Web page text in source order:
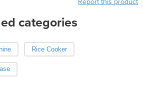
categories
Rice Cooker